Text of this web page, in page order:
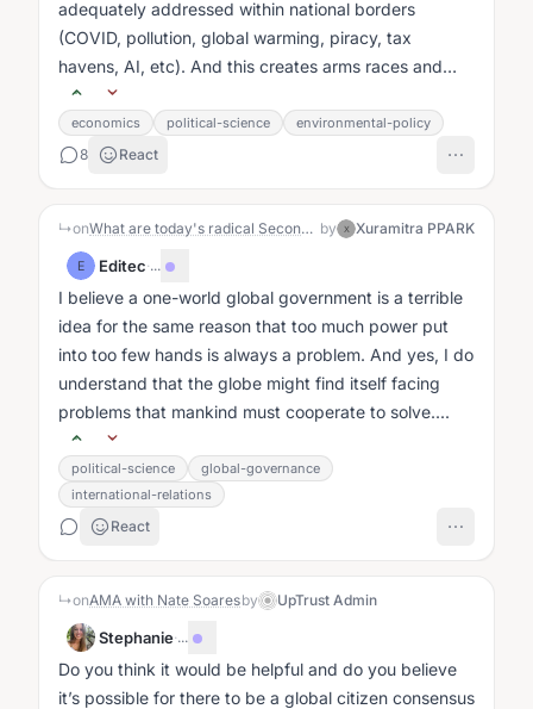
adequately addressed within national borders
(COVID, pollution, global warming, piracy, tax
havens, AI, etc). And this creates arms races and
problem of the commons issues....
economics political-science environmental-policy
8 React
↳on What are today's radical Second Enlightenment/Renaissance Dangerous Ideas? by X Xuramitra PPARK
E Editec·...
I believe a one-world global government is a terrible
idea for the same reason that too much power put
into too few hands is always a problem. And yes, I do
understand that the globe might find itself facing
problems that mankind must cooperate to solve....
political-science
global-governance
international-relations
React
↳onAMA with Nate Soaresby UpTrust Admin
Stephanie·...
Do you think it would be helpful and do you believe
it’s possible for there to be a global citizen consensus